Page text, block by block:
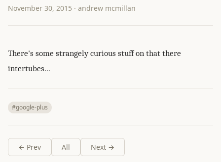
November 30, 2015 · andrew mcmillan
There's some strangely curious stuff on that there
intertubes...
#google-plus
← Prev All Next →